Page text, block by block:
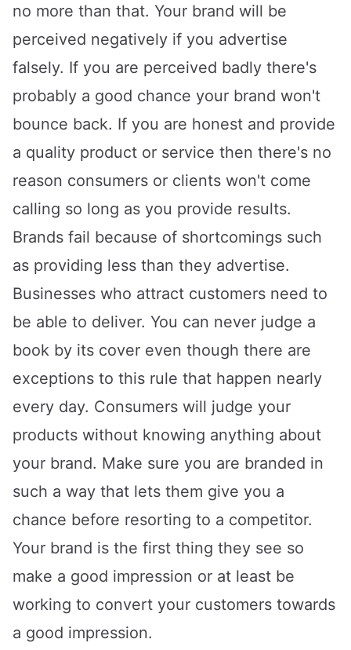
no more than that. Your brand will be
perceived negatively if you advertise
falsely. If you are perceived badly there's
probably a good chance your brand won't
bounce back. If you are honest and provide
a quality product or service then there's no
reason consumers or clients won't come
calling so long as you provide results.
Brands fail because of shortcomings such
as providing less than they advertise.
Businesses who attract customers need to
be able to deliver. You can never judge a
book by its cover even though there are
exceptions to this rule that happen nearly
every day. Consumers will judge your
products without knowing anything about
your brand. Make sure you are branded in
such a way that lets them give you a
chance before resorting to a competitor.
Your brand is the first thing they see so
make a good impression or at least be
working to convert your customers towards
a good impression.